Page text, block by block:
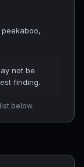
not be
finding.
below.